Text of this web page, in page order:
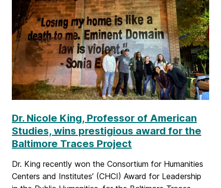
e
v
e
m
e
n
tDr. Nicole King, Professor of American
Studies, wins prestigious award for the
Baltimore Traces Project
Dr. King recently won the Consortium for Humanities
Centers and Institutes’ (CHCI) Award for Leadership